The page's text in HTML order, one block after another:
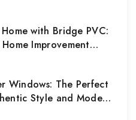
with Bridge PVC:
Improvement
Windows: The Perfect
Style and Modern